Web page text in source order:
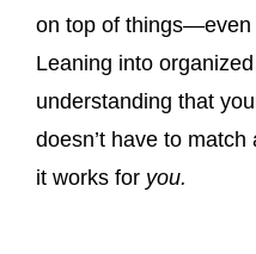
on top of things—even
Leaning into
understanding that
doesn’t have to match
it works for you.